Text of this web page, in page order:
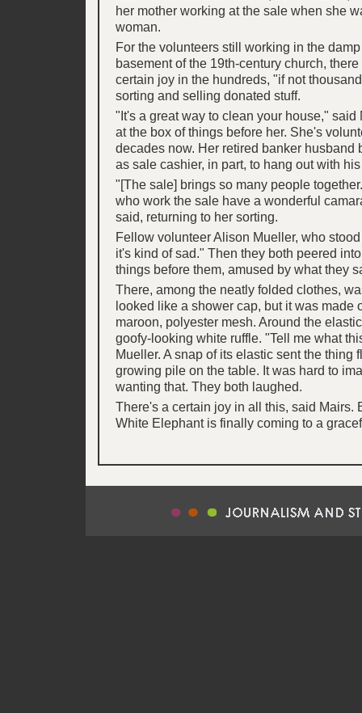
her mother working at the sale when she
woman.
For the volunteers still working in the
basement of the 19th-century church,
certain joy in the hundreds, "if not
sorting and selling donated stuff.
"It's a great way to clean your house," said
at the box of things before her. She's
decades now. Her retired banker husband
as sale cashier, in part, to hang out with
"[The sale] brings so many people
who work the sale have a wonderful
said, returning to her sorting.
Fellow volunteer Alison Mueller, who
it's kind of sad." Then they both peered
things before them, amused by what they
There, among the neatly folded clothes,
looked like a shower cap, but it was made
maroon, polyester mesh. Around the
goofy-looking white ruffle. "Tell me what
Mueller. A snap of its elastic sent the thing
growing pile on the table. It was hard to
wanting that. They both laughed.
There's a certain joy in all this, said Mairs.
White Elephant is finally coming to a